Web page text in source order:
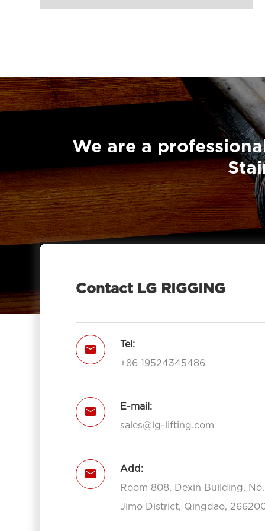

British Type Snatch Block Double
Sheave With Hook-LG RIGGING®
Pulley Block Single Sheave With Eye
7011-LG RIGGING®

Type Pulley Block Single Sheave
With Hook 7011-LG RIGGING®

Pulley Block Double Sheave With
Eye 7012-LG RIGGING®
Type Pulley Block Triple Sheave With
Hook 7013-LG RIGGING®
Sheave With Hook 7111-LG RIGGING®
Open Type Pulley Block Double
Sheave With Hook 7112-LG
Sheave With Hook 7113-LG
RIGGING®
Open Type Pulley Block Single
We are a
Contact LG RIGGING

Tel:
+86 19524345486

E-mail:
sales@lg-lifting.com

Add:
Room 808, Dexin Building,
Jimo District, Qingdao,